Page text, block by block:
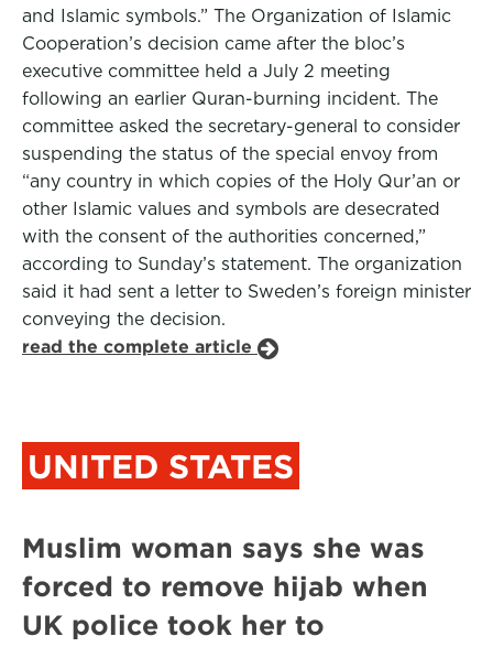
and Islamic symbols.” The Organization of Islamic
Cooperation’s decision came after the bloc’s
executive committee held a July 2 meeting
following an earlier Quran-burning incident. The
committee asked the secretary-general to consider
suspending the status of the special envoy from
“any country in which copies of the Holy Qur’an or
other Islamic values and symbols are desecrated
with the consent of the authorities concerned,”
according to Sunday’s statement. The organization
said it had sent a letter to Sweden’s foreign minister
conveying the decision.
read the complete article
UNITED STATES
Muslim woman says she was
forced to remove hijab when
UK police took her to